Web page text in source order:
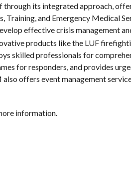
through its integrated approach,
Training, and Emergency Medical
effective crisis management
products like the LUF
skilled professionals for
for responders, and provides
offers event management
information.